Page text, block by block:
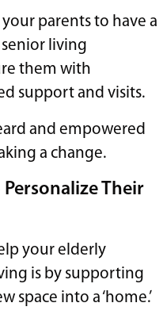
parents to have a
living
them with
support and visits.
and empowered
a change.
Their
your elderly
is by supporting
space into a ‘home.’